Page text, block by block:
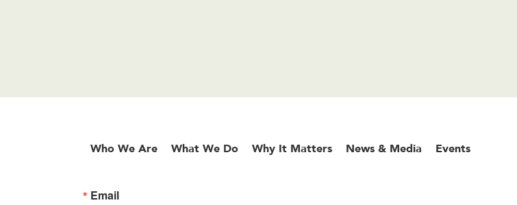
Who We Are What We Do Why It Matters News & Media Events
Email